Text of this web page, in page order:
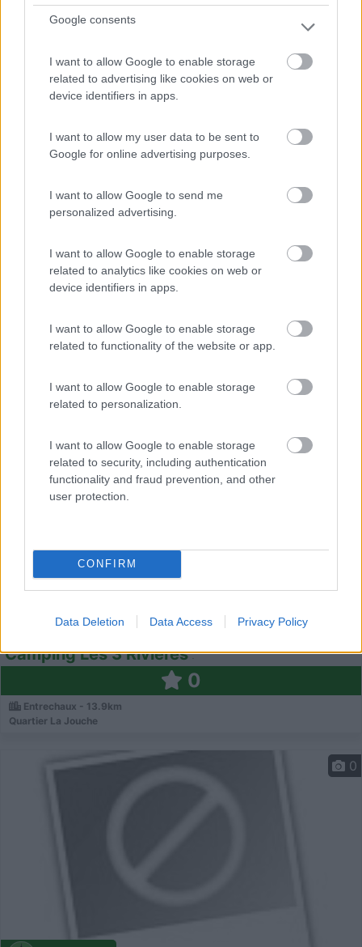
Google consents
I want to allow Google to enable storage
related to advertising like cookies on web or
device identifiers in apps.
I want to allow my user data to be sent to
Google for online advertising purposes.
I want to allow Google to send me
personalized advertising.
I want to allow Google to enable storage
related to analytics like cookies on web or
device identifiers in apps.
I want to allow Google to enable storage
related to functionality of the website or app.
I want to allow Google to enable storage
related to personalization.
I want to allow Google to enable storage
related to security, including authentication
functionality and fraud prevention, and other
user protection.
CONFIRM
Data Deletion Data Access Privacy Policy
Buis-Les-Baronnies - 12.5km
Campeggio
0
Campeggio
Camping Les 3 Rivières
0
Entrechaux - 13.9km
Quartier La Jouche
0